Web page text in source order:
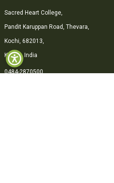
Sacred Heart College,
Pandit Karuppan Road, Thevara,
Kochi, 682013,
Kerala, India
0484-2870500